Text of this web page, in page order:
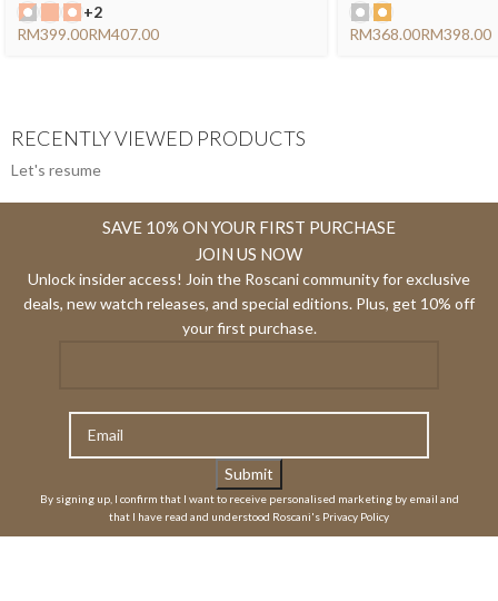
+2
RM
RM RM RM
RECENTLY VIEWED PRODUCTS
Let's resume
SAVE 10% ON YOUR FIRST PURCHASE
JOIN US NOW
Unlock insider access! Join the Roscani community for exclusive
deals, new watch releases, and special editions. Plus, get 10% off
your first purchase.
By signing up, I confirm that I want to receive personalised marketing by email and
that I have read and understood Roscani's Privacy Policy